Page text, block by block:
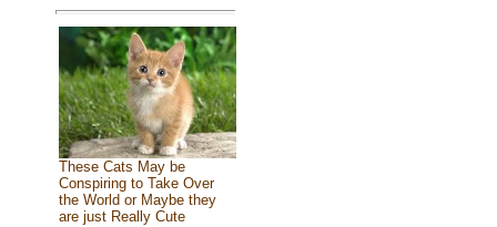
These Cats May be
Conspiring to Take Over
the World or Maybe they
are just Really Cute